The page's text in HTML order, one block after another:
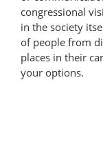
congressional
in the society
of people from
places in their
your options.